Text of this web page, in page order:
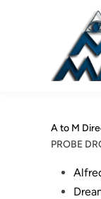
A to M
PROBE
Posted